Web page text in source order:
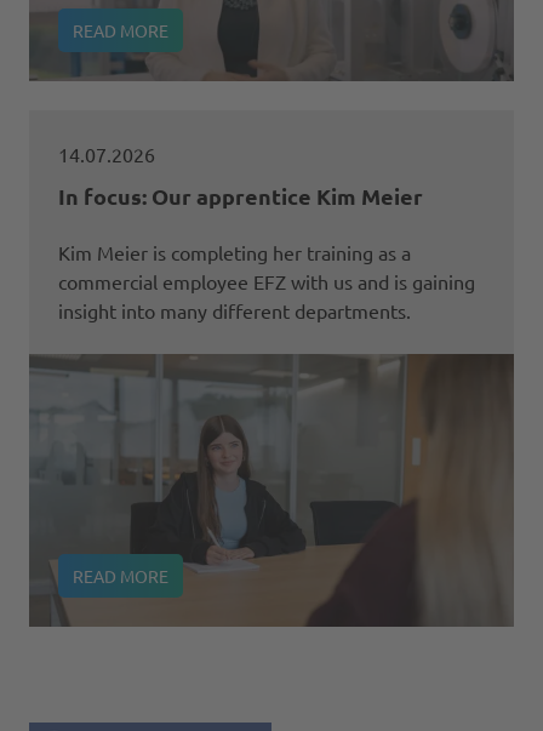
READ MORE
14.07.2026
In focus: Our apprentice Kim Meier
Kim Meier is completing her training as a
commercial employee EFZ with us and is gaining
insight into many different departments.
READ MORE